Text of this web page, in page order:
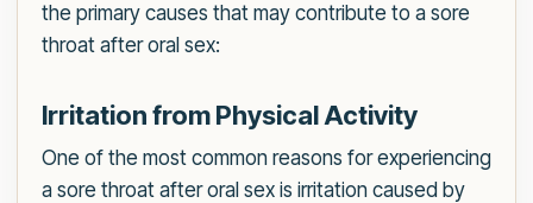
the primary causes that may contribute to a sore
throat after oral sex:
Irritation from Physical Activity
One of the most common reasons for experiencing
a sore throat after oral sex is irritation caused by